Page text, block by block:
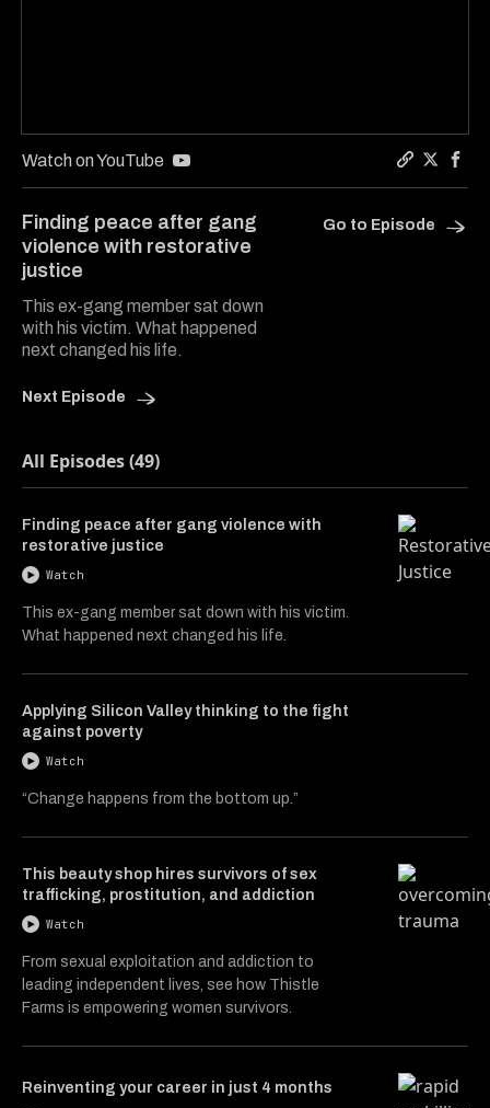
Watch on YouTube
Finding peace after gang
violence with restorative
justice
This ex-gang member sat down
with his victim. What happened
next changed his life.
Next Episode
Go to Episode
All Episodes (49)
Finding peace after gang violence with
restorative justice
Watch
This ex-gang member sat down with his victim.
What happened next changed his life.
Applying Silicon Valley thinking to the fight
against poverty
Watch
“Change happens from the bottom up.”
This beauty shop hires survivors of sex
trafficking, prostitution, and addiction
Watch
From sexual exploitation and addiction to
leading independent lives, see how Thistle
Farms is empowering women survivors.
Reinventing your career in just 4 months